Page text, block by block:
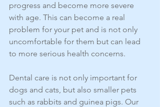
progress and become more severe
with age. This can become a real
problem for your pet and is not only
uncomfortable for them but can lead
to more serious health concerns.
Dental care is not only important for
dogs and cats, but also smaller pets
such as rabbits and guinea pigs. Our